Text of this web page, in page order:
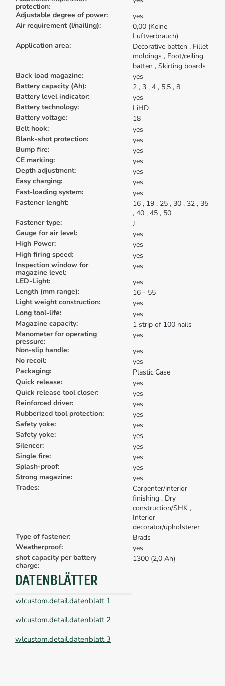
protection:
Adjustable degree of power:
yes
Air requirement (l/nailing):
0,00 (Keine
Luftverbrauch)
Application area:
Decorative batten , Fillet
moldings , Foot/ceiling
batten , Skirting boards
Back load magazine:
yes
Battery capacity (Ah):
2 , 3 , 4 , 5,5 , 8
Battery level indicator:
yes
Battery technology:
LiHD
Battery voltage:
18
Belt hook:
yes
Blank-shot protection:
yes
Bump fire:
yes
CE marking:
yes
Depth adjustment:
yes
Easy charging:
yes
Fast-loading system:
yes
Fastener lenght:
16 , 19 , 25 , 30 , 32 , 35
, 40 , 45 , 50
Fastener type:
J
Gauge for air level:
yes
High Power:
yes
High firing speed:
yes
Inspection window for
magazine level:
yes
LED-Light:
yes
Length (mm range):
16 - 55
Light weight construction:
yes
Long tool-life:
yes
Magazine capacity:
1 strip of 100 nails
Manometer for operating
pressure:
yes
Non-slip handle:
yes
No recoil:
yes
Packaging:
Plastic Case
Quick release:
yes
Quick release tool closer:
yes
Reinforced driver:
yes
Rubberized tool protection:
yes
Safety yoke:
yes
Safety yoke:
yes
Silencer:
yes
Single fire:
yes
Splash-proof:
yes
Strong magazine:
yes
Trades:
Carpenter/interior
finishing , Dry
construction/SHK ,
Interior
decorator/upholsterer
Type of fastener:
Brads
Weatherproof:
yes
shot capacity per battery
charge:
1300 (2,0 Ah)
DATENBLÄTTER
wlcustom.detail.datenblatt 1
wlcustom.detail.datenblatt 2
wlcustom.detail.datenblatt 3